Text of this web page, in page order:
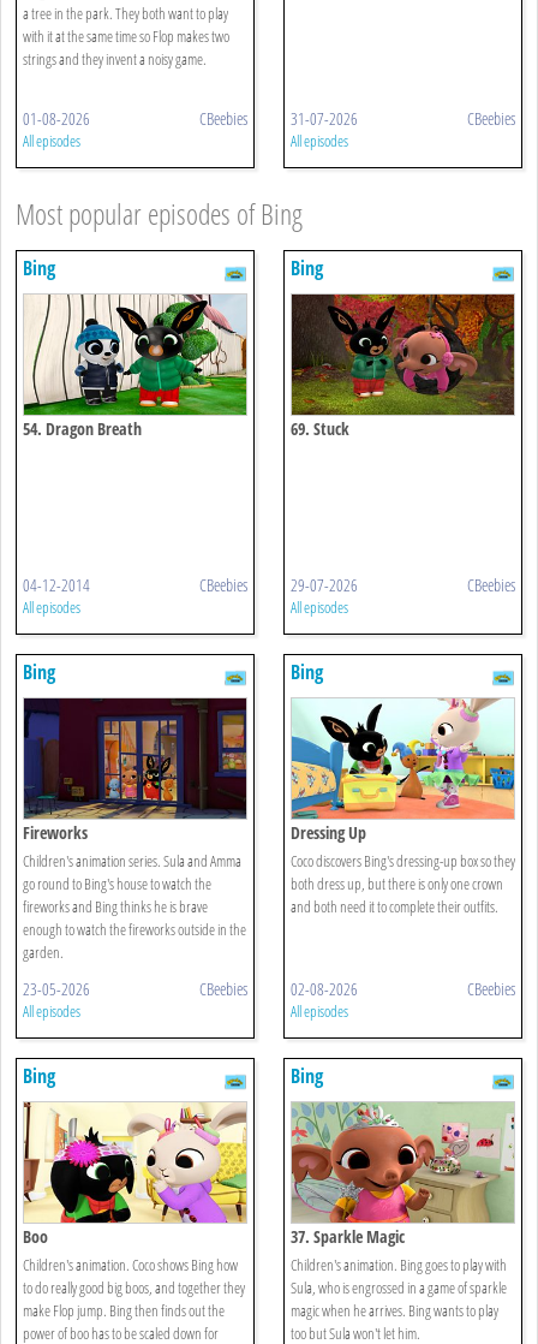
a tree in the park. They both want to play
with it at the same time so Flop makes two
strings and they invent a noisy game.
01-08-2026 CBeebies
All episodes
31-07-2026 CBeebies
All episodes
Most popular episodes of Bing
Bing
54. Dragon Breath
04-12-2014 CBeebies
All episodes
Bing
69. Stuck
29-07-2026 CBeebies
All episodes
Bing
Fireworks
Children's animation series. Sula and Amma
go round to Bing's house to watch the
fireworks and Bing thinks he is brave
enough to watch the fireworks outside in the
garden.
23-05-2026 CBeebies
All episodes
Bing
Dressing Up
Coco discovers Bing's dressing-up box so they
both dress up, but there is only one crown
and both need it to complete their outfits.
02-08-2026 CBeebies
All episodes
Bing
Boo
Children's animation. Coco shows Bing how
to do really good big boos, and together they
make Flop jump. Bing then finds out the
power of boo has to be scaled down for
Bing
37. Sparkle Magic
Children's animation. Bing goes to play with
Sula, who is engrossed in a game of sparkle
magic when he arrives. Bing wants to play
too but Sula won't let him.